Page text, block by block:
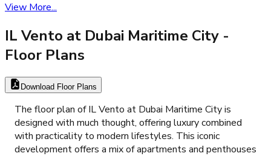
View More...
IL Vento at Dubai Maritime City -
Floor Plans
Download Floor Plans
The floor plan of IL Vento at Dubai Maritime City is
designed with much thought, offering luxury combined
with practicality to modern lifestyles. This iconic
development offers a mix of apartments and penthouses